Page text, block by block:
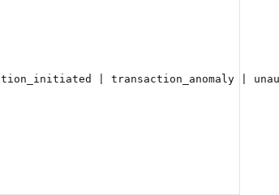
| transaction_anomaly |